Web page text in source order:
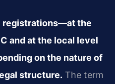
registrations—at the
and at the local level
on the nature of
structure. The term